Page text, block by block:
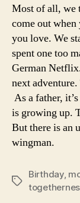
Most of all, we
come out when
you love. We
spent one too
German
next
As a father,
is growing up.
But there is an
wingman.
Tags
Birthday,